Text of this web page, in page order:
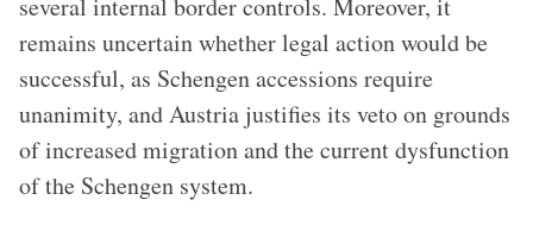
several internal border controls. Moreover, it
remains uncertain whether legal action would be
successful, as Schengen accessions require
unanimity, and Austria justifies its veto on grounds
of increased migration and the current dysfunction
of the Schengen system.